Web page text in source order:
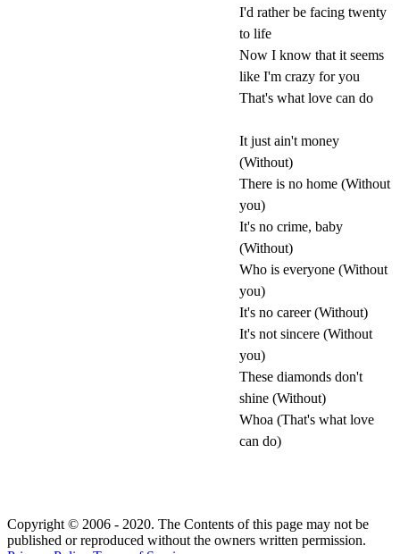
I'd rather be facing twenty
to life
Now I know that it seems
like I'm crazy for you
That's what love can do
It just ain't money
(Without)
There is no home (Without
you)
It's no crime, baby
(Without)
Who is everyone (Without
you)
It's no career (Without)
It's not sincere (Without
you)
These diamonds don't
shine (Without)
Whoa (That's what love
can do)
Copyright © 2006 - 2020. The Contents of this page may not be
published or reproduced without the owners written permission.